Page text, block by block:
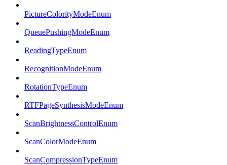
PictureColorityModeEnum
QueuePushingModeEnum
ReadingTypeEnum
RecognitionModeEnum
RotationTypeEnum
RTFPageSynthesisModeEnum
ScanBrightnessControlEnum
ScanColorModeEnum
ScanCompressionTypeEnum